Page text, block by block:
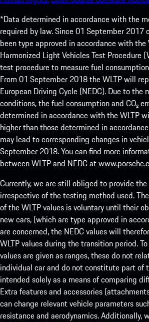
*Data determined in accordance with the
required by law. Since 01 September 2017
been type approved in accordance with
Harmonized Light Vehicles Test Procedure
test procedure to measure fuel consumption
From 01 September 2018 the WLTP will
European Driving Cycle (NEDC). Due to
conditions, the fuel consumption and CO₂
determined in accordance with the WLTP
higher than those determined in
may lead to corresponding changes in
September 2018. You can find more
between WLTP and NEDC at
Currently, we are still obliged to provide the
irrespective of the testing method used.
of the WLTP values is voluntary until their
new cars, (which are type approved in
are concerned, the NEDC values will
WLTP values during the transition period.
values are given as ranges, these do not
individual car and do not constitute part of
intended solely as a means of comparing
Extra features and accessories
can change relevant vehicle parameters
resistance and aerodynamics. Additionally,